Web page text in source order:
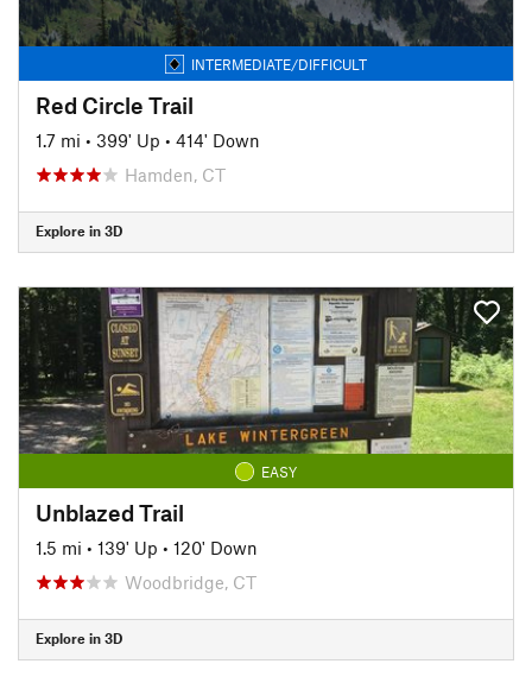
INTERMEDIATE/DIFFICULT
Red Circle Trail
1.7 mi • 399' Up • 414' Down
Hamden, CT
Explore in 3D
EASY
Unblazed Trail
1.5 mi • 139' Up • 120' Down
Woodbridge, CT
Explore in 3D